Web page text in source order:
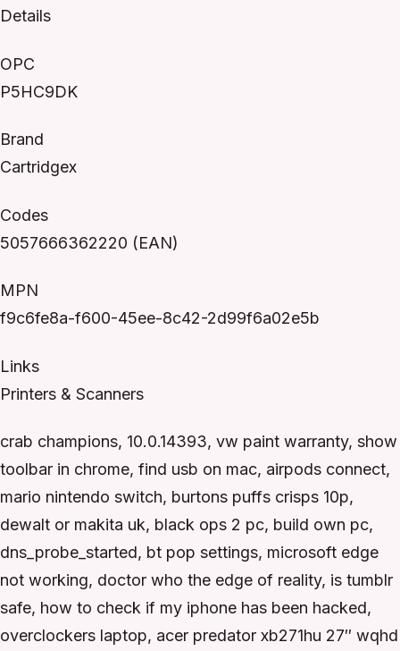
Details
OPC
P5HC9DK
Brand
Cartridgex
Codes
5057666362220 (EAN)
MPN
f9c6fe8a-f600-45ee-8c42-2d99f6a02e5b
Links
Printers & Scanners
crab champions, 10.0.14393, vw paint warranty, show
toolbar in chrome, find usb on mac, airpods connect,
mario nintendo switch, burtons puffs crisps 10p,
dewalt or makita uk, black ops 2 pc, build own pc,
dns_probe_started, bt pop settings, microsoft edge
not working, doctor who the edge of reality, is tumblr
safe, how to check if my iphone has been hacked,
overclockers laptop, acer predator xb271hu 27″ wqhd